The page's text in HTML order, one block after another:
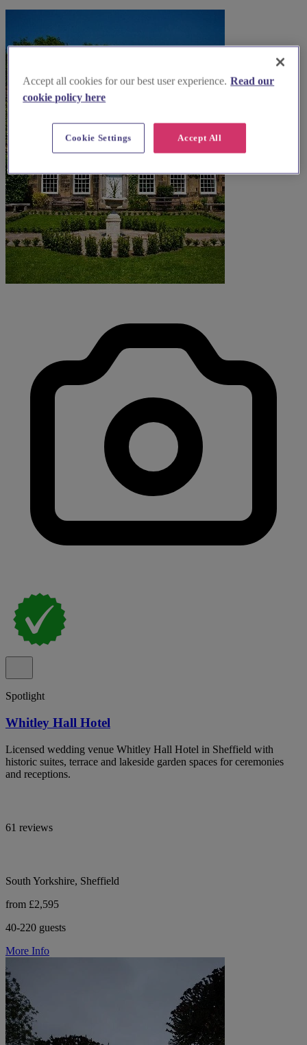
Spotlight
Whitley Hall Hotel
Licensed wedding venue Whitley Hall Hotel in Sheffield with
historic suites, terrace and lakeside garden spaces for ceremonies
and receptions.
61 reviews
South Yorkshire, Sheffield
from £2,595
40-220 guests
More Info
Accept all cookies for our best user experience. Read our
cookie policy here
Accept All
Cookie Settings